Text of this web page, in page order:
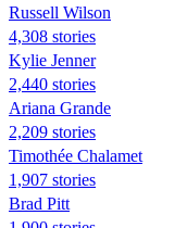
Russell Wilson
4,308 stories
Kylie Jenner
2,440 stories
Ariana Grande
2,209 stories
Timothée Chalamet
1,907 stories
Brad Pitt